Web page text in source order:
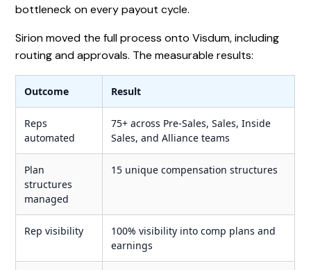
bottleneck on every payout cycle.
Sirion moved the full process onto Visdum, including
routing and approvals. The measurable results:
Outcome Result
Reps
automated
75+ across Pre-Sales, Sales, Inside
Sales, and Alliance teams
Plan
structures
managed
15 unique compensation structures
Rep visibility
100% visibility into comp plans and
earnings